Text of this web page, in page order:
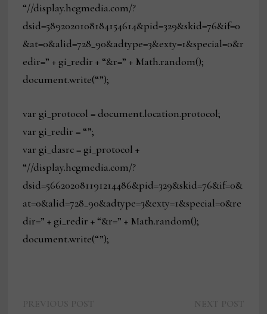
“//display.hcgmedia.com/?
dsid=5892020108184154614&pid=329&skid=76&if=0
&at=0&alid=728_90&adtype=3&exty=1&special=0&r
edir=” + gi_redir + “&r=” + Math.random();
document.write(“”);
var gi_protocol = document.location.protocol;
var gi_redir = “”;
var gi_dasrc = gi_protocol +
“//display.hcgmedia.com/?
dsid=566202081191214486&pid=329&skid=76&if=0&
at=0&alid=728_90&adtype=3&exty=1&special=0&re
dir=” + gi_redir + “&r=” + Math.random();
document.write(“”);